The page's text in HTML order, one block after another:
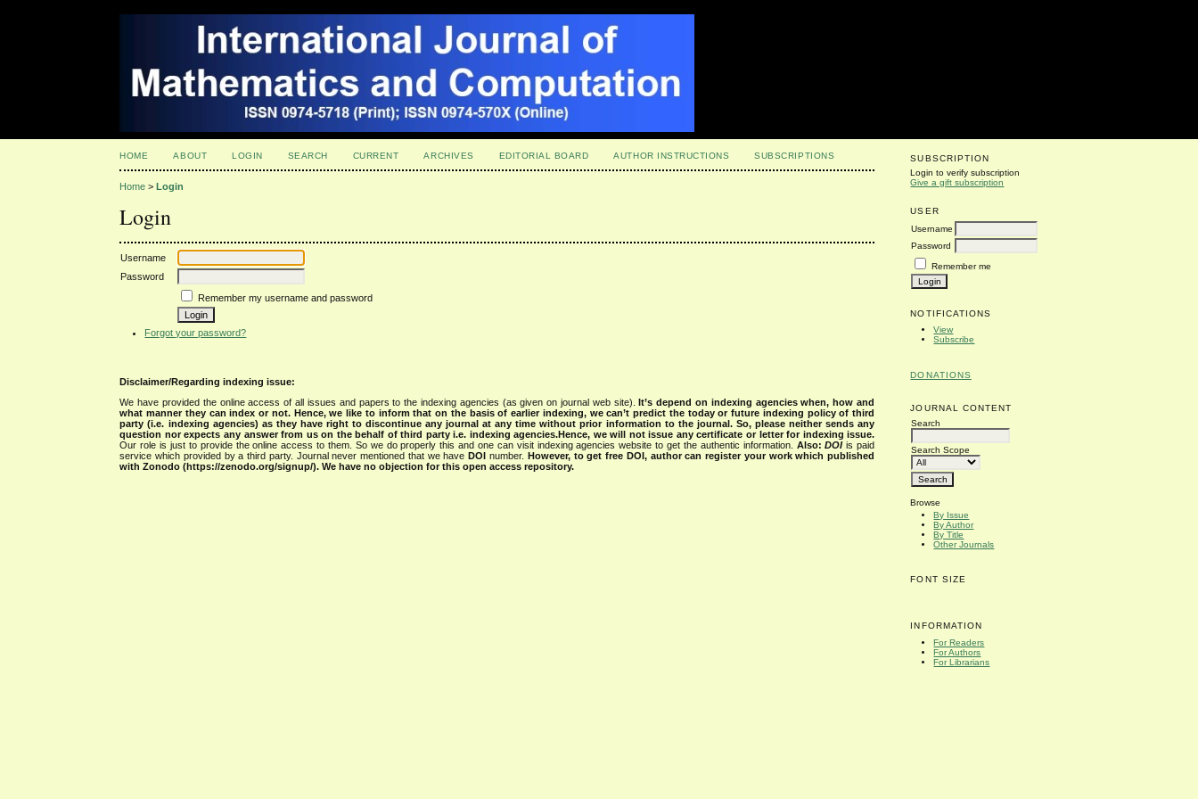
SUBSCRIPTION
Login to verify subscription
Give a gift subscription
USER
Username
Password
Remember me
NOTIFICATIONS
View
Subscribe
DONATIONS
JOURNAL CONTENT
Search
Search Scope
Browse
By Issue
By Author
By Title
Other Journals
FONT SIZE
INFORMATION
For Readers
For Authors
For Librarians
HOME ABOUT LOGIN SEARCH CURRENT ARCHIVES EDITORIAL BOARD AUTHOR INSTRUCTIONS SUBSCRIPTIONS
Home >Login
Login
Username
Password
Remember my username and password
Forgot your password?
Disclaimer/Regarding indexing issue:
We have provided the online access of all issues and papers to the indexing agencies (as given on journal web site).
It’s depend on indexing agencies when, how and
what manner they can index or not. Hence, we like to inform that on the basis of earlier indexing, we can’t predict the today or future indexing policy of third
party (i.e. indexing agencies) as they have right to discontinue any journal at any time without prior information to the journal. So, please neither sends any
question nor expects any answer from us on the behalf of third party i.e. indexing agencies.Hence, we will not issue any certificate or letter for indexing issue.
Our role is just to provide the online access to them. So we do properly this and one can visit indexing agencies website to get the authentic information. Also:DOIis paid
service which provided by a third party. Journal never mentioned that we have DOI number.
However, to get free DOI, author can register your work which published
with Zonodo (https://zenodo.org/signup/). We have no objection for this open access repository.